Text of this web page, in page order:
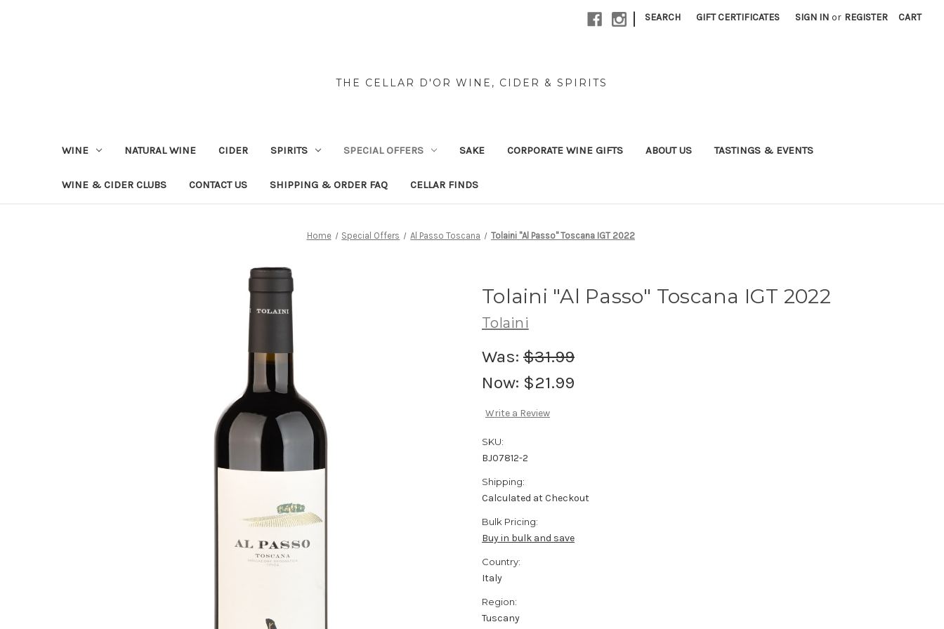
| SEARCH GIFT CERTIFICATES SIGN IN or REGISTER CART
THE CELLAR D'OR WINE, CIDER & SPIRITS
WINE NATURAL WINE CIDER SPIRITS SPECIAL OFFERS SAKE CORPORATE WINE GIFTS ABOUT US TASTINGS & EVENTS
WINE & CIDER CLUBS CONTACT US SHIPPING & ORDER FAQ CELLAR FINDS
Home Special Offers Al Passo Toscana Tolaini "Al Passo" Toscana IGT 2022
Tolaini "Al Passo" Toscana IGT 2022
Tolaini
Was: $31.99
Now: $21.99
Write a Review
SKU:
BJ07812-2
Shipping:
Calculated at Checkout
Bulk Pricing:
Buy in bulk and save
Country:
Italy
Region:
Tuscany